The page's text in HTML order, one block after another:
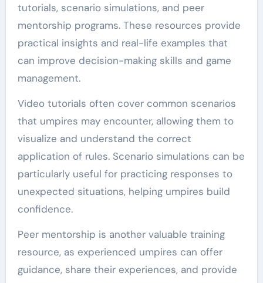
tutorials, scenario simulations, and peer
mentorship programs. These resources provide
practical insights and real-life examples that
can improve decision-making skills and game
management.
Video tutorials often cover common scenarios
that umpires may encounter, allowing them to
visualize and understand the correct
application of rules. Scenario simulations can be
particularly useful for practicing responses to
unexpected situations, helping umpires build
confidence.
Peer mentorship is another valuable training
resource, as experienced umpires can offer
guidance, share their experiences, and provide